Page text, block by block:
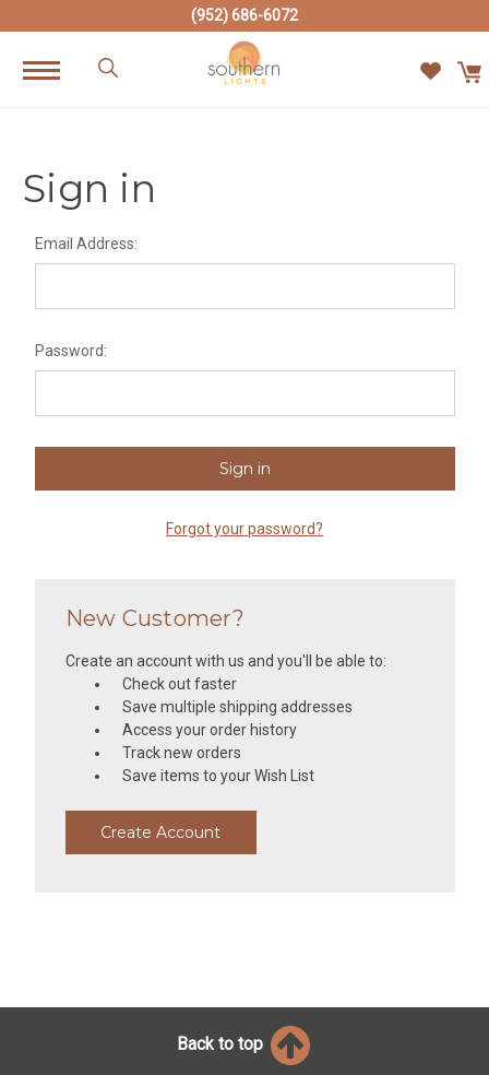
(952) 686-6072
Sign in
Email Address:
Password:
Forgot your password?
New Customer?
Create an account with us and you'll be able to:
Check out faster
Save multiple shipping addresses
Access your order history
Track new orders
Save items to your Wish List
Create Account
Back to top